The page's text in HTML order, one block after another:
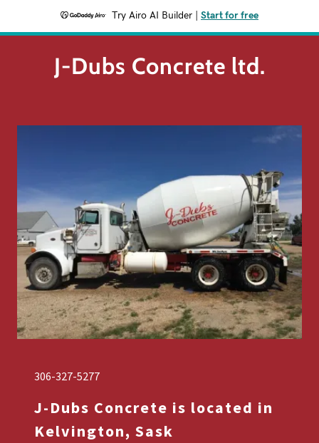
Try Airo AI Builder Start for free
J-Dubs Concrete ltd.
306-327-5277
J-Dubs Concrete is located in
Kelvington, Sask